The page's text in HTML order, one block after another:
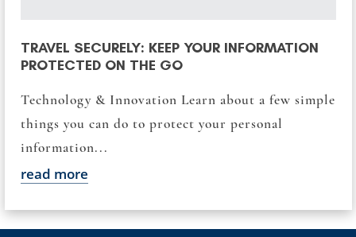
TRAVEL SECURELY: KEEP YOUR INFORMATION
PROTECTED ON THE GO
Technology & Innovation Learn about a few simple
things you can do to protect your personal
information...
read more